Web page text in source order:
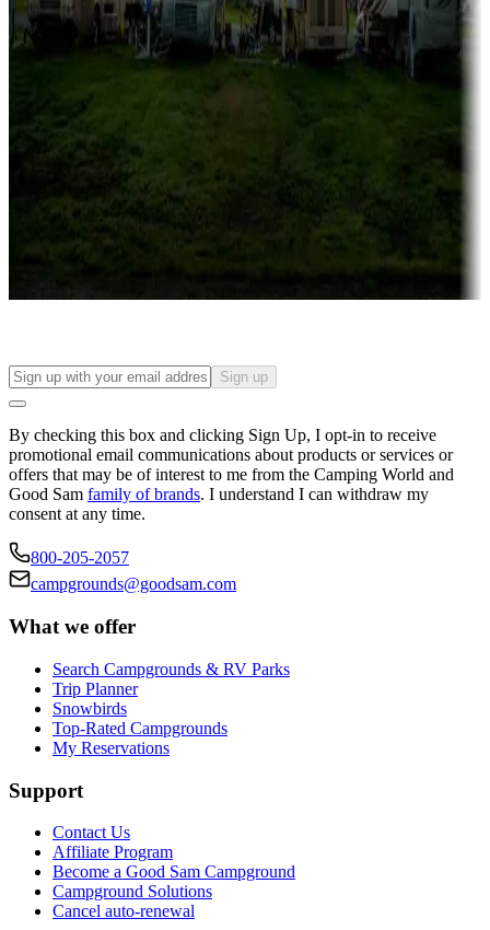
Campgrounds with lots or park models for sale
Campgrounds or locations with or near casinos
Attractions & entertainment
Things to see and do, golfing and more
Long-term stays
Find your ideal spot to stay awhile — for a season or longer.
Sign up
By checking this box and clicking Sign Up, I opt-in to receive
promotional email communications about products or services or
offers that may be of interest to me from the Camping World and
Good Sam family of brands. I understand I can withdraw my
consent at any time.
800-205-2057
campgrounds@goodsam.com
What we offer
Search Campgrounds & RV Parks
Trip Planner
Snowbirds
Top-Rated Campgrounds
My Reservations
Support
Contact Us
Affiliate Program
Become a Good Sam Campground
Campground Solutions
Cancel auto-renewal